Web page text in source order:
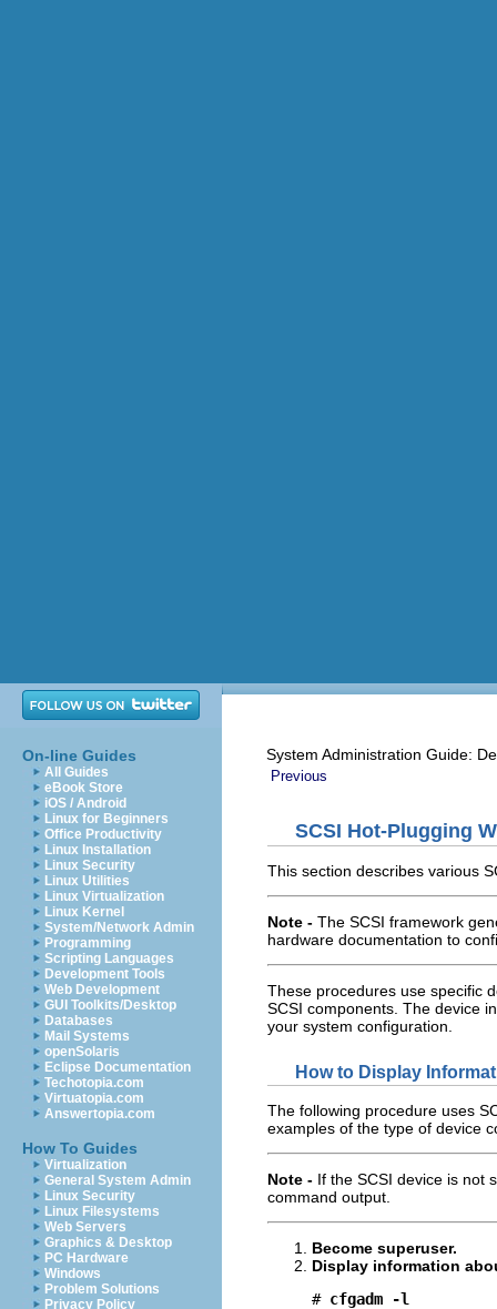
On-line Guides
All Guides
eBook Store
iOS / Android
Linux for Beginners
Office Productivity
Linux Installation
Linux Security
Linux Utilities
Linux Virtualization
Linux Kernel
System/Network Admin
Programming
Scripting Languages
Development Tools
Web Development
GUI Toolkits/Desktop
Databases
Mail Systems
openSolaris
Eclipse Documentation
Techotopia.com
Virtuatopia.com
Answertopia.com
How To Guides
Virtualization
General System Admin
Linux Security
Linux Filesystems
Web Servers
Graphics & Desktop
PC Hardware
Windows
Problem Solutions
Privacy Policy
System Administration Guide:
Previous
SCSI Hot-Plugging
This section describes various
Note - The SCSI framework
hardware documentation to
These procedures use specific
SCSI components. The device
your system configuration.
How to Display
The following procedure uses
examples of the type of device
Note - If the SCSI device is not
command output.
Become superuser.
Display information
# cfgadm -l